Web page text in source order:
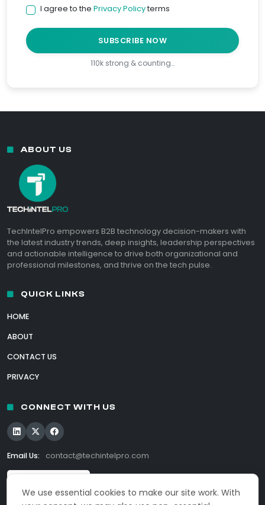
I agree to the Privacy Policyterms
SUBSCRIBE NOW
110k strong & counting…
We use essential cookies to make our site work. With
ABOUT US
TechIntelPro empowers B2B technology decision-makers with
the latest industry trends, deep insights, leadership perspectives
and actionable intelligence to drive both organizational and
professional milestones, and thrive on the tech pulse.
QUICK LINKS
HOME
ABOUT
CONTACT US
PRIVACY
CONNECT WITH US
Email Us: contact@techintelpro.com